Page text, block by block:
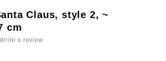
Claus, style 2, ~
cm
Write a review